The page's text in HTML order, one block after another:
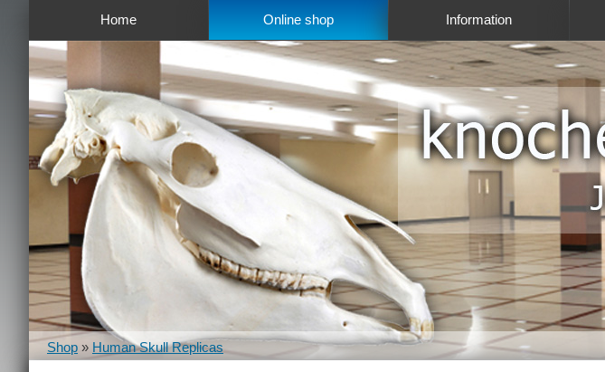
Home Online shop Information
Shop » Human Skull Replicas